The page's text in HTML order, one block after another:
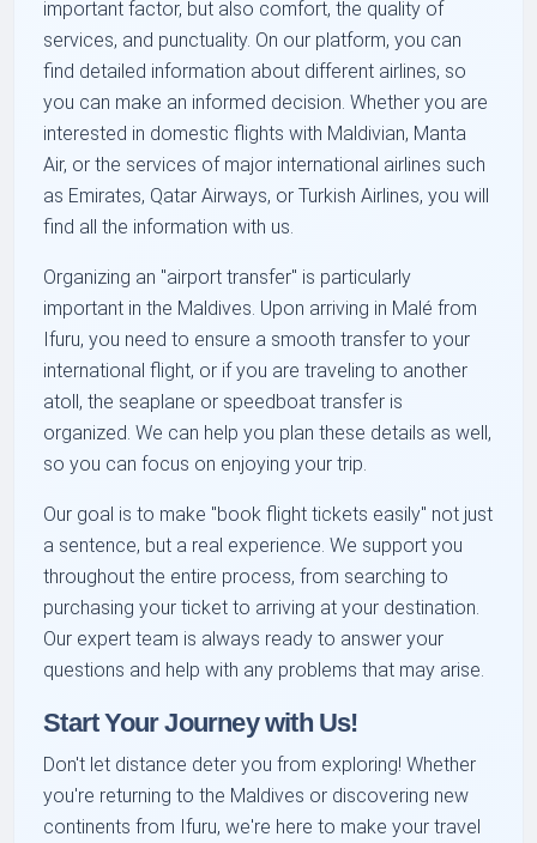
important factor, but also comfort, the quality of
services, and punctuality. On our platform, you can
find detailed information about different airlines, so
you can make an informed decision. Whether you are
interested in domestic flights with Maldivian, Manta
Air, or the services of major international airlines such
as Emirates, Qatar Airways, or Turkish Airlines, you will
find all the information with us.
Organizing an "airport transfer" is particularly
important in the Maldives. Upon arriving in Malé from
Ifuru, you need to ensure a smooth transfer to your
international flight, or if you are traveling to another
atoll, the seaplane or speedboat transfer is
organized. We can help you plan these details as well,
so you can focus on enjoying your trip.
Our goal is to make "book flight tickets easily" not just
a sentence, but a real experience. We support you
throughout the entire process, from searching to
purchasing your ticket to arriving at your destination.
Our expert team is always ready to answer your
questions and help with any problems that may arise.
Start Your Journey with Us!
Don't let distance deter you from exploring! Whether
you're returning to the Maldives or discovering new
continents from Ifuru, we're here to make your travel